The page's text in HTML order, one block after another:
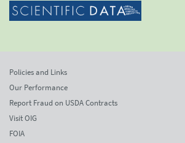
Policies and Links
Our Performance
Report Fraud on USDA Contracts
Visit OIG
FOIA